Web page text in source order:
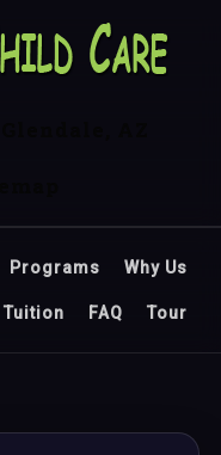
Programs Why Us
Tuition FAQ Tour